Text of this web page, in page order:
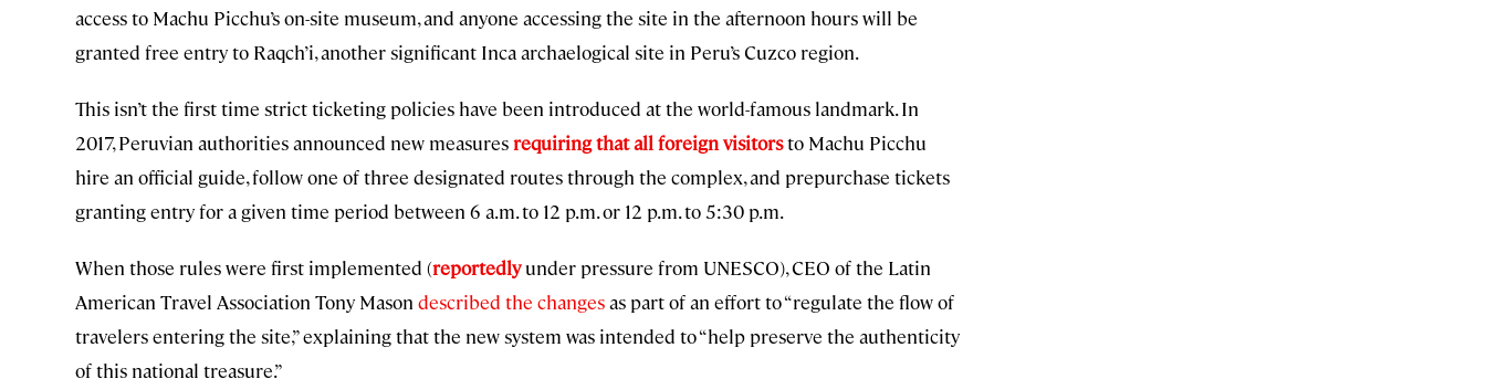
access to Machu Picchu’s on-site museum, and anyone accessing the site in the afternoon hours will be
granted free entry to Raqch’i, another significant Inca archaelogical site in Peru’s Cuzco region.
This isn’t the first time strict ticketing policies have been introduced at the world-famous landmark. In
2017, Peruvian authorities announced new measuresrequiring that all foreign visitorsto Machu Picchu
hire an official guide, follow one of three designated routes through the complex, and prepurchase tickets
granting entry for a given time period between 6 a.m. to 12 p.m. or 12 p.m. to 5:30 p.m.
When those rules were first implemented (reportedlyunder pressure from UNESCO), CEO of the Latin
American Travel Association Tony Mason described the changesas part of an effort to “regulate the flow of
travelers entering the site,” explaining that the new system was intended to “help preserve the authenticity
of this national treasure.”